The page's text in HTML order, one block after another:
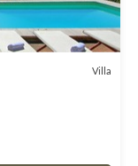
Villa